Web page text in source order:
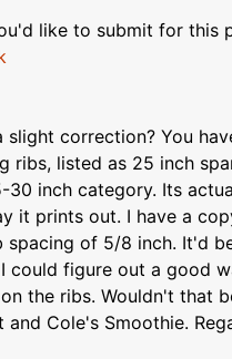
like to submit for this
slight correction? You
ribs, listed as 25 inch
inch category. Its
it prints out. I have a
spacing of 5/8 inch. It'd
could figure out a good
the ribs. Wouldn't that
Cole's Smoothie.